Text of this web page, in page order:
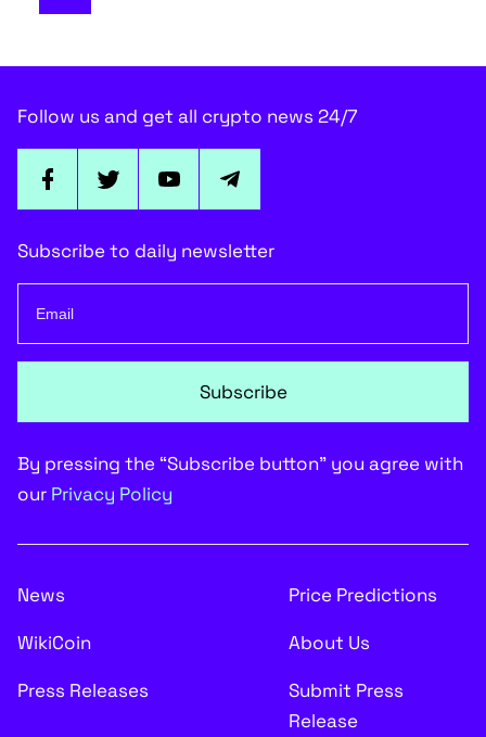
Follow us and get all crypto news 24/7
Subscribe to daily newsletter
Subscribe
By pressing the “Subscribe button” you agree with
our Privacy Policy
News
Price Predictions
WikiCoin
About Us
Press Releases
Submit Press
Release